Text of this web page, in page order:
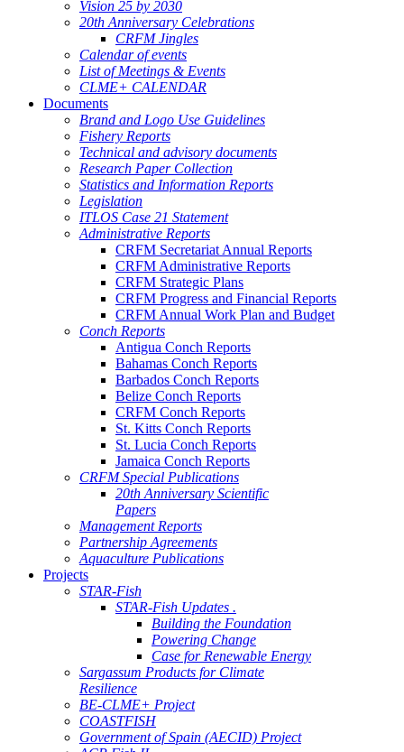
Vision 25 by 2030
20th Anniversary Celebrations
CRFM Jingles
Calendar of events
List of Meetings & Events
CLME+ CALENDAR
Documents
Brand and Logo Use Guidelines
Fishery Reports
Technical and advisory documents
Research Paper Collection
Statistics and Information Reports
Legislation
ITLOS Case 21 Statement
Administrative Reports
CRFM Secretariat Annual Reports
CRFM Administrative Reports
CRFM Strategic Plans
CRFM Progress and Financial Reports
CRFM Annual Work Plan and Budget
Conch Reports
Antigua Conch Reports
Bahamas Conch Reports
Barbados Conch Reports
Belize Conch Reports
CRFM Conch Reports
St. Kitts Conch Reports
St. Lucia Conch Reports
Jamaica Conch Reports
CRFM Special Publications
20th Anniversary Scientific
Papers
Management Reports
Partnership Agreements
Aquaculture Publications
Projects
STAR-Fish
STAR-Fish Updates .
Building the Foundation
Powering Change
Case for Renewable Energy
Sargassum Products for Climate
Resilience
BE-CLME+ Project
COASTFISH
Government of Spain (AECID) Project